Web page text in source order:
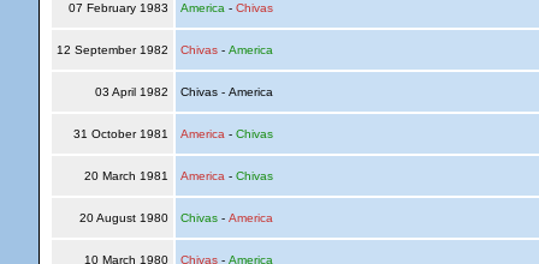
07 February 1983 America - Chivas
12 September 1982 Chivas- America
03 April 1982 Chivas - America
31 October 1981 America - Chivas
20 March 1981 America - Chivas
20 August 1980 Chivas- America
10 March 1980 Chivas- America